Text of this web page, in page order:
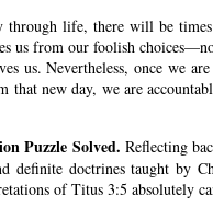
through life, there will be
us from our foolish
us. Nevertheless, once we
that new day, we are
Puzzle Solved. Reflecting
definite doctrines taught by
of Titus 3:5 absolutely